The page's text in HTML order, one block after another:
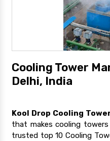
Cooling Tower
Delhi, India
Kool Drop Cooling
that makes cooling
trusted top 10 Cooling